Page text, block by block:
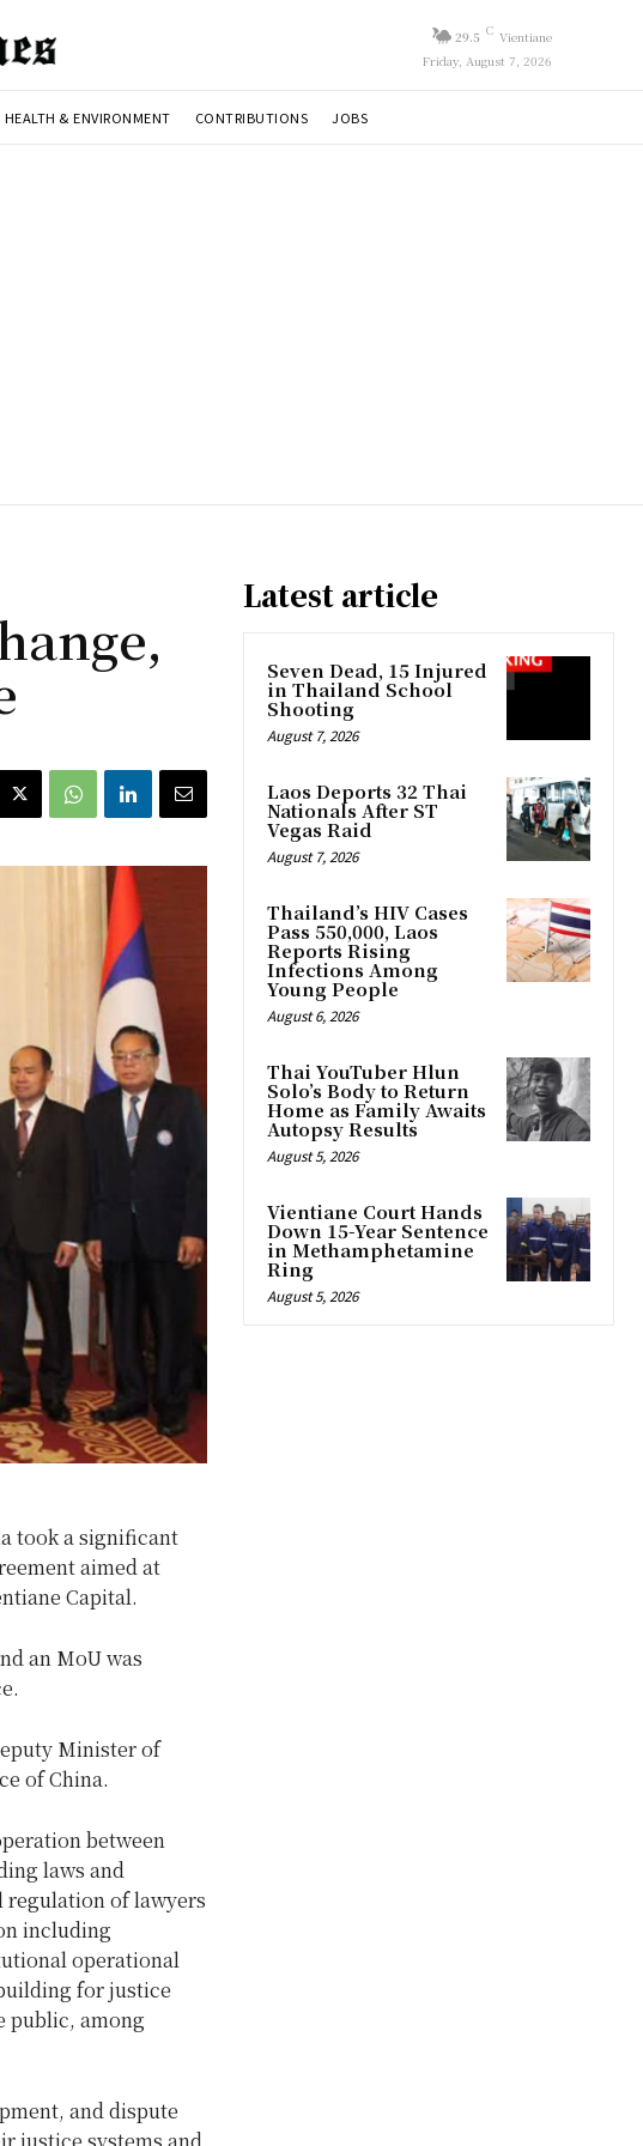
29.5 C Vientiane
Friday, August 7, 2026
HEALTH & ENVIRONMENT CONTRIBUTIONS JOBS
took a significant
aimed at
Capital.
an MoU was
Minister of
of China.
between
laws and
of lawyers
including
operational
for justice
public, among
and dispute
Latest article
Seven Dead, 15 Injured
in Thailand School
Shooting
August 7, 2026
Laos Deports 32 Thai
Nationals After ST
Vegas Raid
August 7, 2026
Thailand’s HIV Cases
Pass 550,000, Laos
Reports Rising
Infections Among
Young People
August 6, 2026
Thai YouTuber Hlun
Solo’s Body to Return
Home as Family Awaits
Autopsy Results
August 5, 2026
Vientiane Court Hands
Down 15-Year Sentence
in Methamphetamine
Ring
August 5, 2026